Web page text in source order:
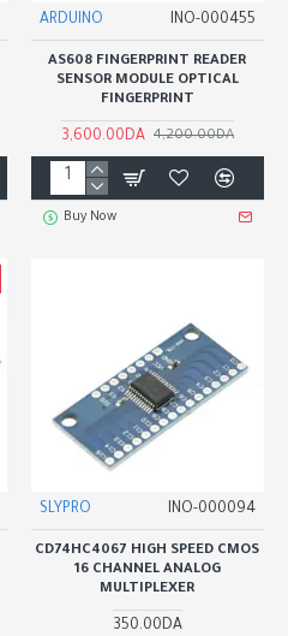
ARDUINO INO-000455
AS608 FINGERPRINT READER
SENSOR MODULE OPTICAL
FINGERPRINT
3,600.00DA 4,200.00DA
Buy Now
SLYPRO INO-000094
CD74HC4067 HIGH SPEED CMOS
16 CHANNEL ANALOG
MULTIPLEXER
350.00DA